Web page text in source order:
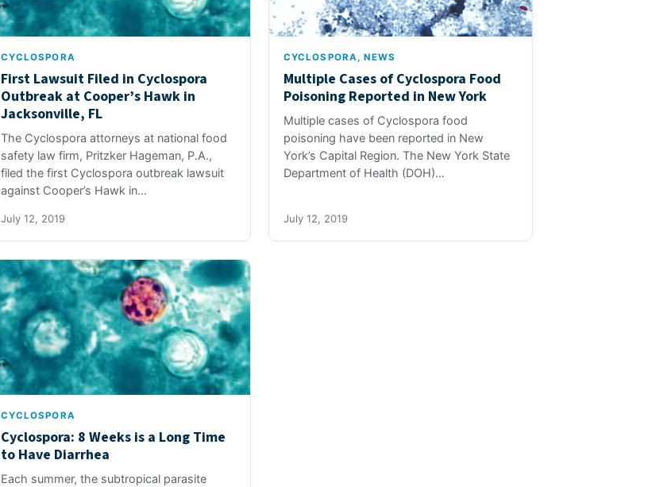
CYCLOSPORA
First Lawsuit Filed in Cyclospora
Outbreak at Cooper’s Hawk in
Jacksonville, FL
The Cyclospora attorneys at national food
safety law firm, Pritzker Hageman, P.A.,
filed the first Cyclospora outbreak lawsuit
against Cooper’s Hawk in…
July 12, 2019
CYCLOSPORA, NEWS
Multiple Cases of Cyclospora Food
Poisoning Reported in New York
Multiple cases of Cyclospora food
poisoning have been reported in New
York’s Capital Region. The New York State
Department of Health (DOH)…
July 12, 2019
CYCLOSPORA
Cyclospora: 8 Weeks is a Long Time
to Have Diarrhea
Each summer, the subtropical parasite